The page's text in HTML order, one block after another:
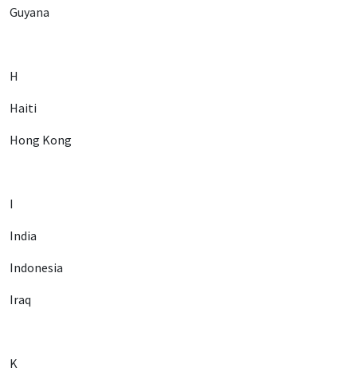
Guyana
H
Haiti
Hong Kong
I
India
Indonesia
Iraq
K